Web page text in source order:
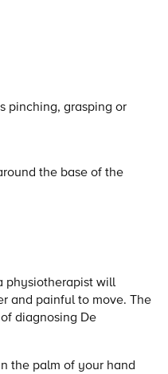
pinching, grasping or
the base of the
physiotherapist will
and painful to move. The
diagnosing De
the palm of your hand